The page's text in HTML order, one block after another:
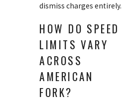
dismiss charges entirely.
HOW DO SPEED
LIMITS VARY
ACROSS
AMERICAN
FORK?